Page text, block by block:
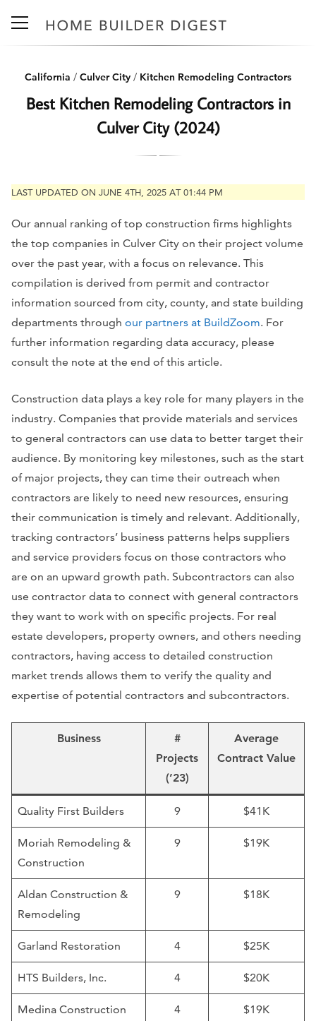
California / Culver City / Kitchen Remodeling Contractors
Best Kitchen Remodeling Contractors in
Culver City (2024)
LAST UPDATED ON JUNE 4TH, 2025 AT 01:44 PM
Our annual ranking of top construction firms highlights
the top companies in Culver City on their project volume
over the past year, with a focus on relevance. This
compilation is derived from permit and contractor
information sourced from city, county, and state building
departments through our partners at BuildZoom. For
further information regarding data accuracy, please
consult the note at the end of this article.
Construction data plays a key role for many players in the
industry. Companies that provide materials and services
to general contractors can use data to better target their
audience. By monitoring key milestones, such as the start
of major projects, they can time their outreach when
contractors are likely to need new resources, ensuring
their communication is timely and relevant. Additionally,
tracking contractors’ business patterns helps suppliers
and service providers focus on those contractors who
are on an upward growth path. Subcontractors can also
use contractor data to connect with general contractors
they want to work with on specific projects. For real
estate developers, property owners, and others needing
contractors, having access to detailed construction
market trends allows them to verify the quality and
expertise of potential contractors and subcontractors.
Business
#
Projects
(’23)
Average
Contract Value
Quality First Builders 9 $41K
Moriah Remodeling &
Construction
9 $19K
Aldan Construction &
Remodeling
9 $18K
Garland Restoration 4 $25K
HTS Builders, Inc. 4 $20K
Medina Construction
4 $19K